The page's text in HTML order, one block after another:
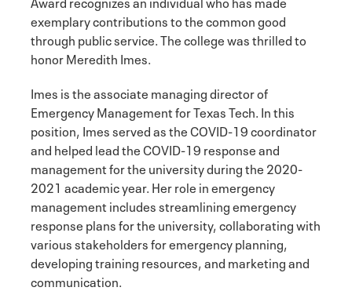
exemplary contributions to the common good
through public service. The college was thrilled to
honor Meredith Imes.
Imes is the associate managing director of
Emergency Management for Texas Tech. In this
position, Imes served as the COVID-19 coordinator
and helped lead the COVID-19 response and
management for the university during the 2020-
2021 academic year. Her role in emergency
management includes streamlining emergency
response plans for the university, collaborating with
various stakeholders for emergency planning,
developing training resources, and marketing and
communication.